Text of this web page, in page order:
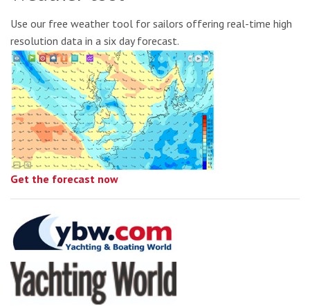
Use our free weather tool for sailors offering real-time high
resolution data in a six day forecast.
Get the forecast now